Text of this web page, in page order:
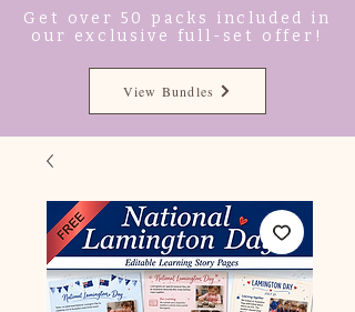
Get over 50 packs included in
our exclusive full-set offer!
View Bundles